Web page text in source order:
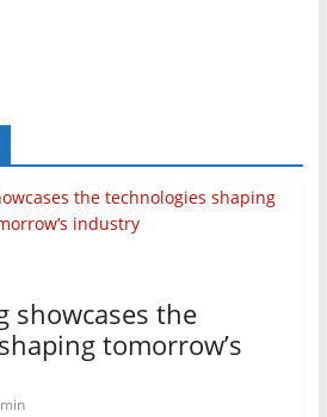
showcases the
tomorrow’s